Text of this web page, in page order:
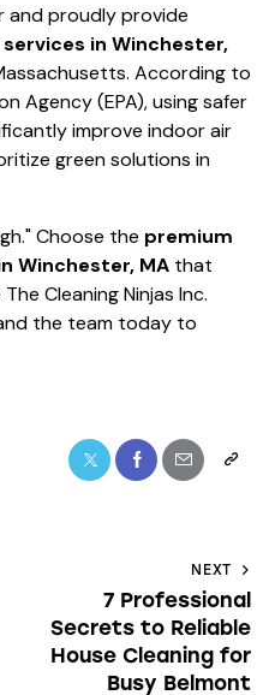
and proudly provide
in Winchester,
According to
Agency (EPA), using safer
improve indoor air
green solutions in
Choose the premium
Winchester, MA that
Cleaning Ninjas Inc.
the team today to
NEXT
7 Professional
Secrets to Reliable
House Cleaning for
Busy Belmont